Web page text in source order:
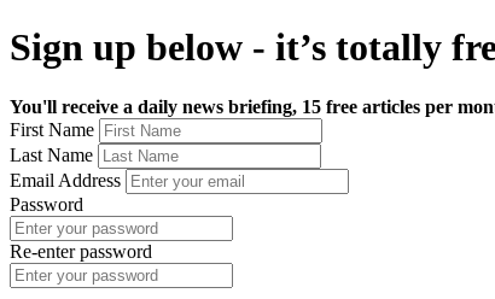
Sign up below - it’s totally
You'll receive a daily news briefing, 15 free articles per
First Name
Last Name
Email Address
Password
Re-enter password